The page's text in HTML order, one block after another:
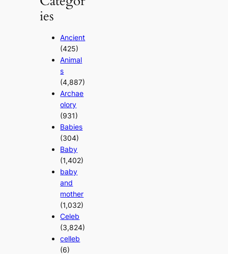
ies
Ancient
(425)
Animal
s
(4,887)
Archae
olory
(931)
Babies
(304)
Baby
(1,402)
baby
and
mother
(1,032)
Celeb
(3,824)
celleb
(6)